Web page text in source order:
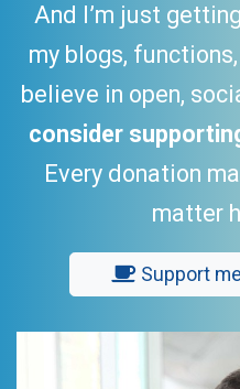
And I’m just
my blogs,
believe in open,
consider
Every donation
matter
Support